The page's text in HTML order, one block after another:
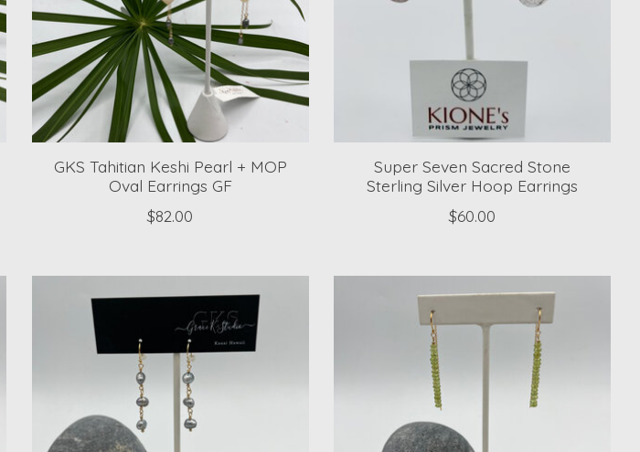
GKS Tahitian Keshi Pearl + MOP
Oval Earrings GF
$82.00
Super Seven Sacred Stone
Sterling Silver Hoop Earrings
$60.00